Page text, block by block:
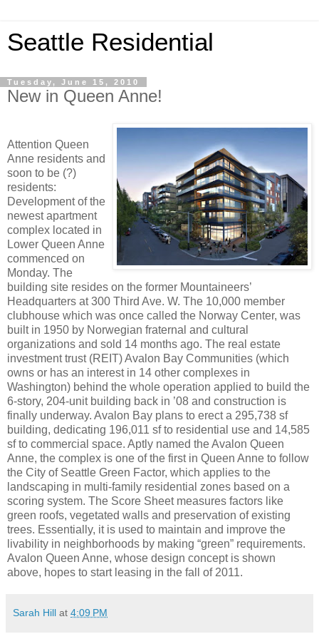
Seattle Residential
Tuesday, June 15, 2010
New in Queen Anne!
Attention Queen
Anne residents and
soon to be (?)
residents:
Development of the
newest apartment
complex located in
Lower Queen Anne
commenced on
Monday. The
building site resides on the former Mountaineers’
Headquarters at 300 Third Ave. W. The 10,000 member
clubhouse which was once called the Norway Center, was
built in 1950 by Norwegian fraternal and cultural
organizations and sold 14 months ago. The real estate
investment trust (REIT) Avalon Bay Communities (which
owns or has an interest in 14 other complexes in
Washington) behind the whole operation applied to build the
6-story, 204-unit building back in ’08 and construction is
finally underway. Avalon Bay plans to erect a 295,738 sf
building, dedicating 196,011 sf to residential use and 14,585
sf to commercial space. Aptly named the Avalon Queen
Anne, the complex is one of the first in Queen Anne to follow
the City of Seattle Green Factor, which applies to the
landscaping in multi-family residential zones based on a
scoring system. The Score Sheet measures factors like
green roofs, vegetated walls and preservation of existing
trees. Essentially, it is used to maintain and improve the
livability in neighborhoods by making “green” requirements.
Avalon Queen Anne, whose design concept is shown
above, hopes to start leasing in the fall of 2011.
Sarah Hill at 4:09 PM